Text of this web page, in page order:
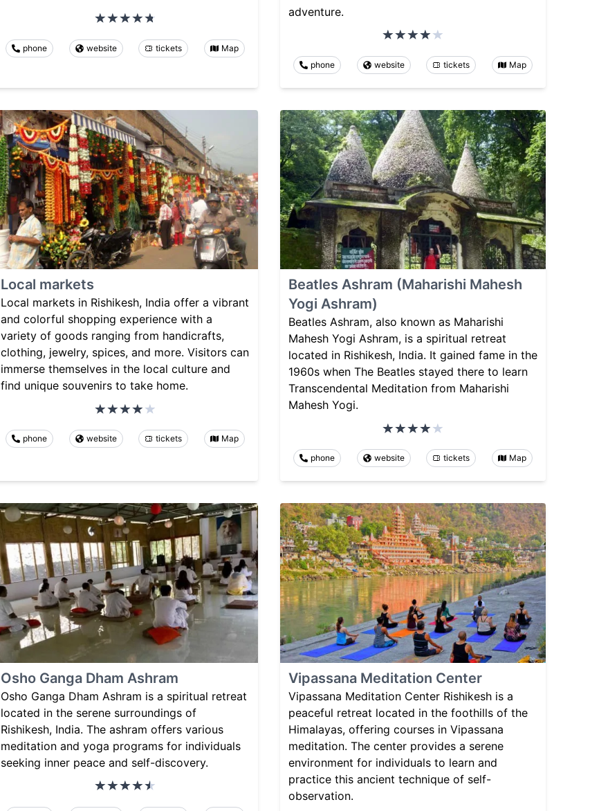
phone website tickets Map
adventure.
phone website tickets Map
Local markets
Local markets in Rishikesh, India offer a vibrant
and colorful shopping experience with a
variety of goods ranging from handicrafts,
clothing, jewelry, spices, and more. Visitors can
immerse themselves in the local culture and
find unique souvenirs to take home.
phone website tickets Map
Beatles Ashram (Maharishi Mahesh
Yogi Ashram)
Beatles Ashram, also known as Maharishi
Mahesh Yogi Ashram, is a spiritual retreat
located in Rishikesh, India. It gained fame in the
1960s when The Beatles stayed there to learn
Transcendental Meditation from Maharishi
Mahesh Yogi.
phone website tickets Map
Osho Ganga Dham Ashram
Osho Ganga Dham Ashram is a spiritual retreat
located in the serene surroundings of
Rishikesh, India. The ashram offers various
meditation and yoga programs for individuals
seeking inner peace and self-discovery.
Vipassana Meditation Center
Vipassana Meditation Center Rishikesh is a
peaceful retreat located in the foothills of the
Himalayas, offering courses in Vipassana
meditation. The center provides a serene
environment for individuals to learn and
practice this ancient technique of self-
observation.